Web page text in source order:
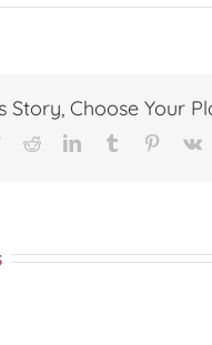
Story, Choose Your
TwitterRedditLinkedInTumblr Pinterest